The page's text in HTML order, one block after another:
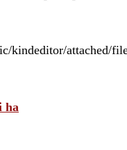
kindeditor/attached/
ha